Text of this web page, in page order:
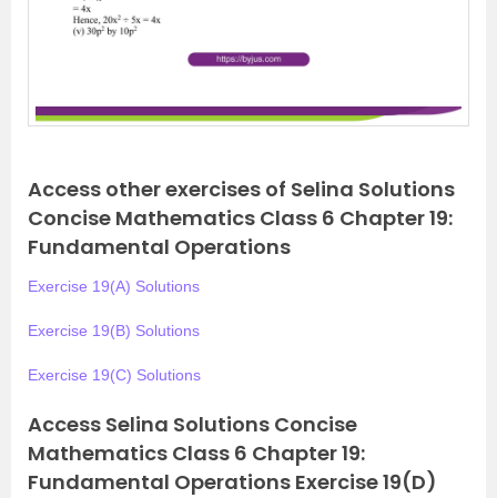
Access other exercises of Selina Solutions
Concise Mathematics Class 6 Chapter 19:
Fundamental Operations
Exercise 19(A) Solutions
Exercise 19(B) Solutions
Exercise 19(C) Solutions
Access Selina Solutions Concise
Mathematics Class 6 Chapter 19:
Fundamental Operations Exercise 19(D)